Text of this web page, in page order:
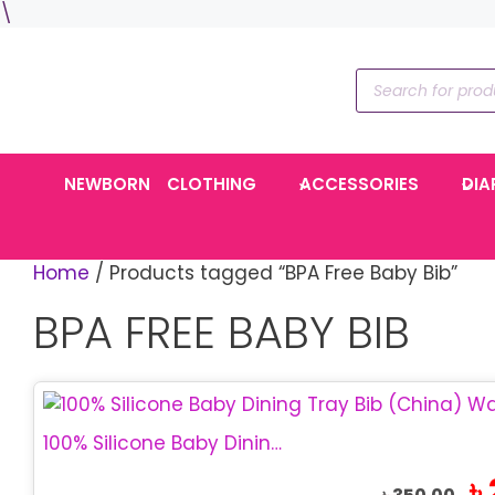
\
Products
search
NEWBORN CLOTHING ACCESSORIES
Home / Products tagged “BPA Free Baby Bib”
BPA FREE BABY BIB
100% Silicone Baby Dining Tray Bib | BPA Free Bib